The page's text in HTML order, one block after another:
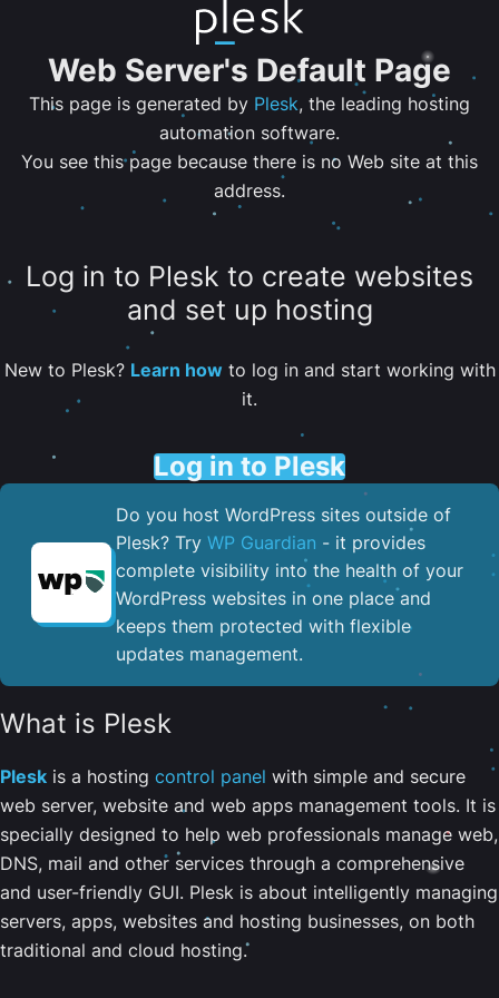
Web Server's Default Page
This page is generated by Plesk, the leading hosting
automation software.
You see this page because there is no Web site at this
address.
Log in to Plesk to create websites
and set up hosting
New to Plesk? Learn howto log in and start working with
it.
Log in to Plesk
Do you host WordPress sites outside of
Plesk? Try WP Guardian - it provides
complete visibility into the health of your
WordPress websites in one place and
keeps them protected with flexible
updates management.
What is Plesk
Plesk is a hosting control panel with simple and secure
web server, website and web apps management tools. It is
specially designed to help web professionals manage web,
DNS, mail and other services through a comprehensive
and user-friendly GUI. Plesk is about intelligently managing
servers, apps, websites and hosting businesses, on both
traditional and cloud hosting.